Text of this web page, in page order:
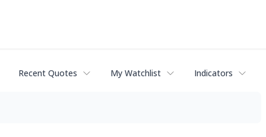
Recent Quotes My Watchlist Indicators